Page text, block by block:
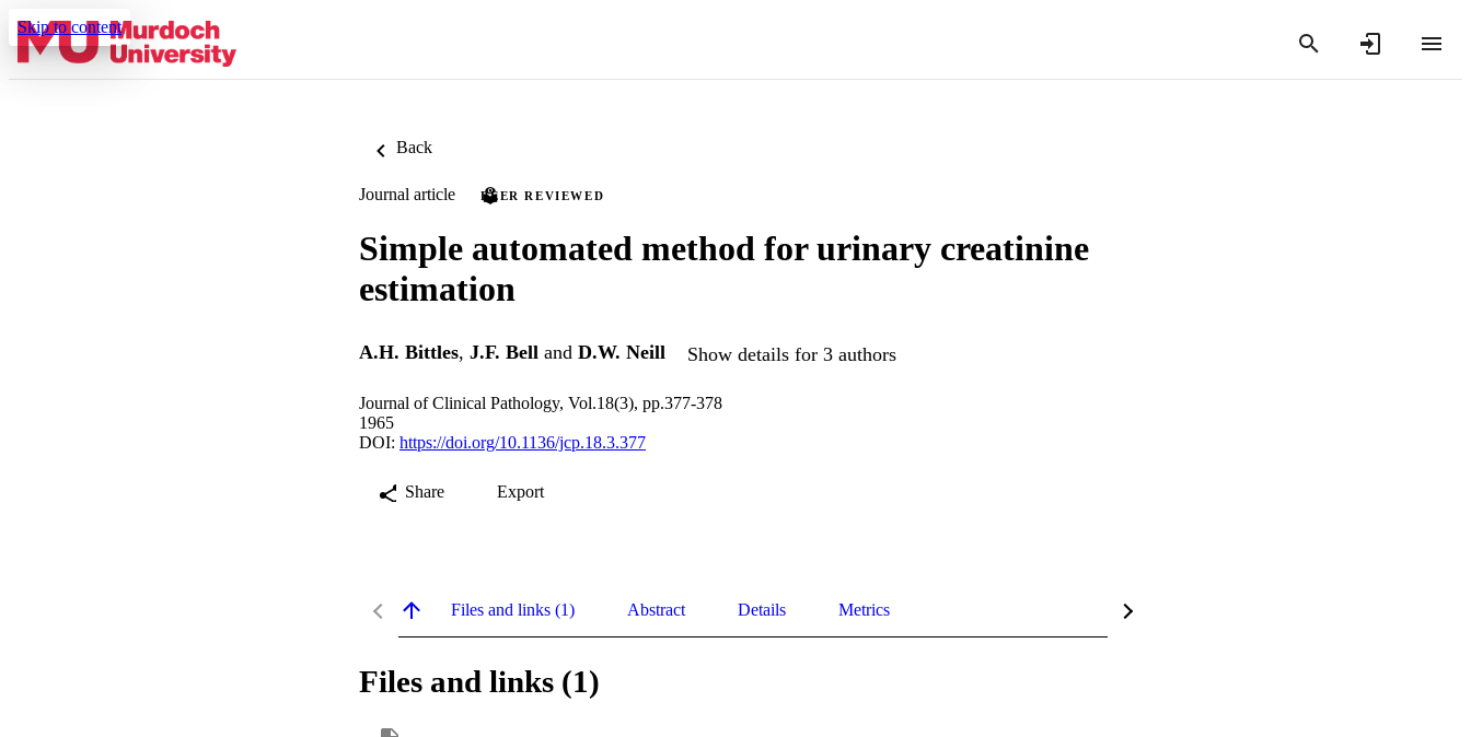
Skip to content
Back
Journal article PEER REVIEWED
Simple automated method for urinary creatinine
estimation
A.H. Bittles, J.F. Bell and D.W. Neill Show details for 3 authors
Journal of Clinical Pathology, Vol.18(3), pp.377-378
1965
DOI: https://doi.org/10.1136/jcp.18.3.377
Share Export
Files and links (1) Abstract Details Metrics
Files and links (1)